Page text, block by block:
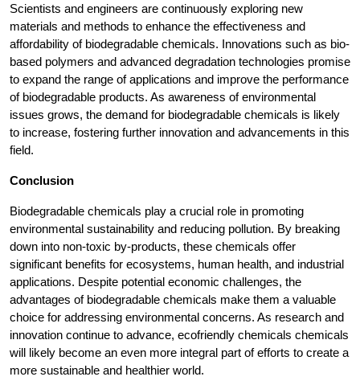
Scientists and engineers are continuously exploring new
materials and methods to enhance the effectiveness and
affordability of biodegradable chemicals. Innovations such as bio-
based polymers and advanced degradation technologies promise
to expand the range of applications and improve the performance
of biodegradable products. As awareness of environmental
issues grows, the demand for biodegradable chemicals is likely
to increase, fostering further innovation and advancements in this
field.
Conclusion
Biodegradable chemicals play a crucial role in promoting
environmental sustainability and reducing pollution. By breaking
down into non-toxic by-products, these chemicals offer
significant benefits for ecosystems, human health, and industrial
applications. Despite potential economic challenges, the
advantages of biodegradable chemicals make them a valuable
choice for addressing environmental concerns. As research and
innovation continue to advance, ecofriendly chemicals chemicals
will likely become an even more integral part of efforts to create a
more sustainable and healthier world.